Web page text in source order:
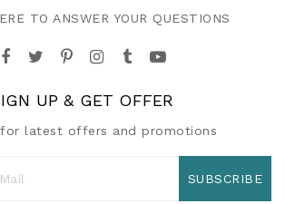
TO ANSWER YOUR QUESTIONS
UP & GET OFFER
latest offers and promotions
SUBSCRIBE